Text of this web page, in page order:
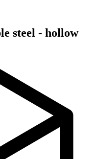
steel - hollow